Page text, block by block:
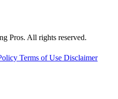
Pros. All rights reserved.
Terms of Use Disclaimer